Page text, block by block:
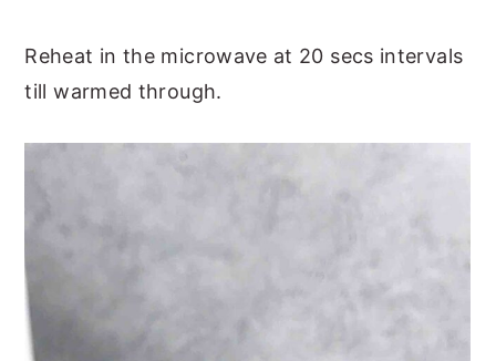
Reheat in the microwave at 20 secs intervals
till warmed through.